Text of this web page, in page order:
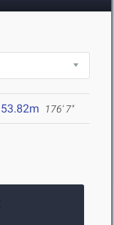
53.82m 176' 7"